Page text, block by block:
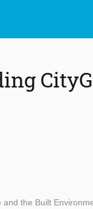
and the Built